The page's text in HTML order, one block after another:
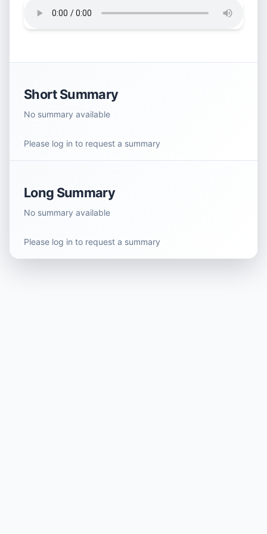
Short Summary
No summary available
Please log in to request a summary
Long Summary
No summary available
Please log in to request a summary